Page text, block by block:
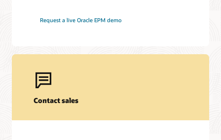
Request a live Oracle EPM demo
Contact sales